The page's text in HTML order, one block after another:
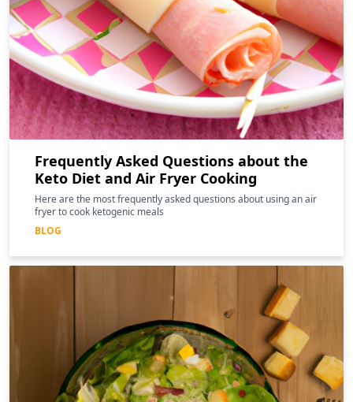
Frequently Asked Questions about the
Keto Diet and Air Fryer Cooking
Here are the most frequently asked questions about using an air
fryer to cook ketogenic meals
BLOG